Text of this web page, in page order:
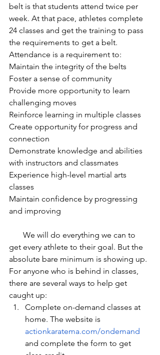
belt is that students attend twice per
week. At that pace, athletes complete
24 classes and get the training to pass
the requirements to get a belt.
Attendance is a requirement to:
Maintain the integrity of the belts
Foster a sense of community
Provide more opportunity to learn
challenging moves
Reinforce learning in multiple classes
Create opportunity for progress and
connection
Demonstrate knowledge and abilities
with instructors and classmates
Experience high-level martial arts
classes
Maintain confidence by progressing
and improving
We will do everything we can to
get every athlete to their goal. But the
absolute bare minimum is showing up.
For anyone who is behind in classes,
there are several ways to help get
caught up:
Complete on-demand classes at
home. The website is
actionkaratema.com/ondemand
and complete the form to get